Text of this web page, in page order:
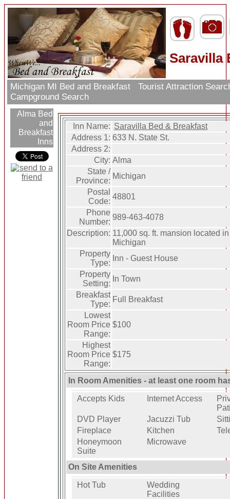
Saravilla
Michigan MI Bed and Breakfast
Tourist Attraction
Campground Search
Alma Bed
and
Breakfast
Inns
Inn Name: Saravilla Bed & Breakfast
Address 1: 633 N. State St.
Address 2:
City: Alma
State /
Province:
Michigan
Postal
Code:
48801
Phone
Number:
989-463-4078
Description: 11,000 sq. ft. mansion located
Michigan
Property
Type:
Inn - Guest House
Property
Setting:
In Town
Breakfast
Type:
Full Breakfast
Lowest
Room Price
Range:
$100
Highest
Room Price
Range:
$175
In Room Amenities - at least one room
Accepts Kids Internet Access
DVD Player
Jacuzzi Tub
Fireplace
Kitchen
Honeymoon
Suite
Microwave
On Site Amenities
Hot Tub
Wedding
Facilities